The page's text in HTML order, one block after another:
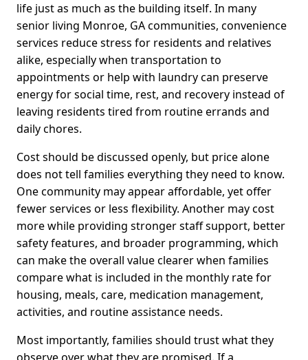
life just as much as the building itself. In many
senior living Monroe, GA communities, convenience
services reduce stress for residents and relatives
alike, especially when transportation to
appointments or help with laundry can preserve
energy for social time, rest, and recovery instead of
leaving residents tired from routine errands and
daily chores.
Cost should be discussed openly, but price alone
does not tell families everything they need to know.
One community may appear affordable, yet offer
fewer services or less flexibility. Another may cost
more while providing stronger staff support, better
safety features, and broader programming, which
can make the overall value clearer when families
compare what is included in the monthly rate for
housing, meals, care, medication management,
activities, and routine assistance needs.
Most importantly, families should trust what they